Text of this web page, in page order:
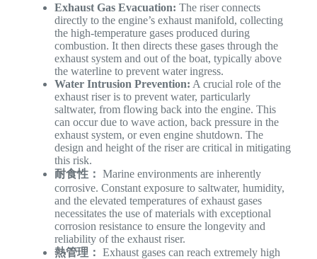
Exhaust Gas Evacuation: The riser connects
directly to the engine’s exhaust manifold, collecting
the high-temperature gases produced during
combustion. It then directs these gases through the
exhaust system and out of the boat, typically above
the waterline to prevent water ingress.
Water Intrusion Prevention: A crucial role of the
exhaust riser is to prevent water, particularly
saltwater, from flowing back into the engine. This
can occur due to wave action, back pressure in the
exhaust system, or even engine shutdown. The
design and height of the riser are critical in mitigating
this risk.
耐食性： Marine environments are inherently
corrosive. Constant exposure to saltwater, humidity,
and the elevated temperatures of exhaust gases
necessitates the use of materials with exceptional
corrosion resistance to ensure the longevity and
reliability of the exhaust riser.
熱管理： Exhaust gases can reach extremely high